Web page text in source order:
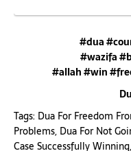
#dua
#wazifa
#allah #win
Tags: Dua For Freedom
Problems, Dua For Not
Case Successfully Winning,